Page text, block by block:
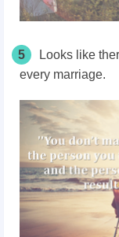
5
Looks like
every marriage.